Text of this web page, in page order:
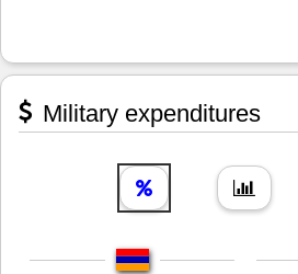
Military expenditures